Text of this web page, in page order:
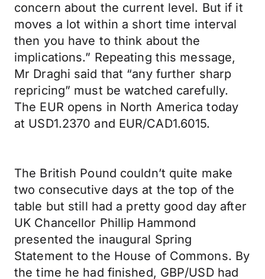
concern about the current level. But if it
moves a lot within a short time interval
then you have to think about the
implications.” Repeating this message,
Mr Draghi said that “any further sharp
repricing” must be watched carefully.
The EUR opens in North America today
at USD1.2370 and EUR/CAD1.6015.
The British Pound couldn’t quite make
two consecutive days at the top of the
table but still had a pretty good day after
UK Chancellor Phillip Hammond
presented the inaugural Spring
Statement to the House of Commons. By
the time he had finished, GBP/USD had